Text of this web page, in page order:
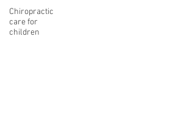
Chiropractic
care for
children